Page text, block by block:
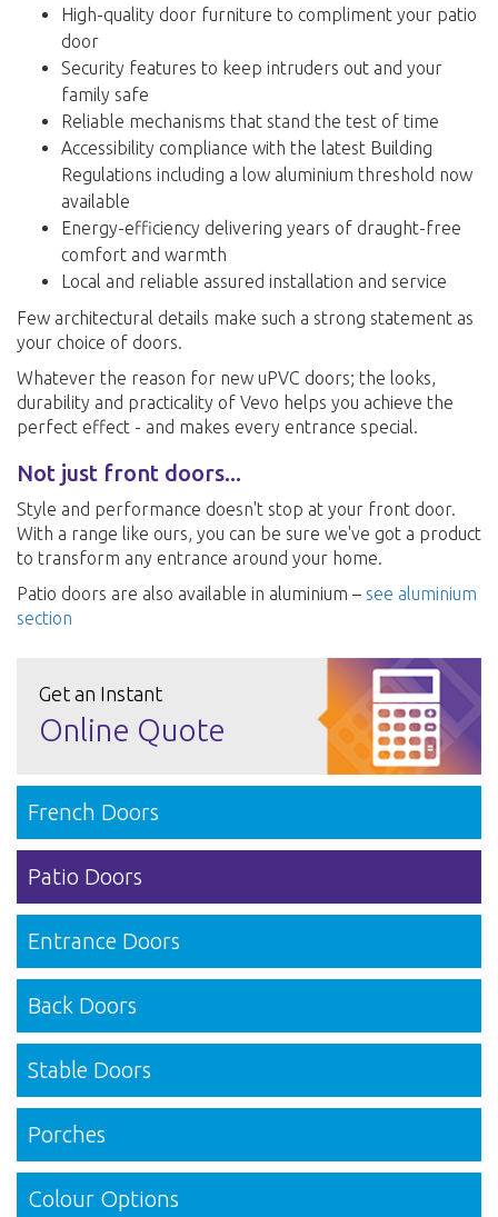
High-quality door furniture to compliment your patio
door
Security features to keep intruders out and your
family safe
Reliable mechanisms that stand the test of time
Accessibility compliance with the latest Building
Regulations including a low aluminium threshold now
available
Energy-efficiency delivering years of draught-free
comfort and warmth
Local and reliable assured installation and service
Few architectural details make such a strong statement as
your choice of doors.
Whatever the reason for new uPVC doors; the looks,
durability and practicality of Vevo helps you achieve the
perfect effect - and makes every entrance special.
Not just front doors...
Style and performance doesn't stop at your front door.
With a range like ours, you can be sure we've got a product
to transform any entrance around your home.
Patio doors are also available in aluminium – see aluminium
section
Get an Instant
Online Quote
French Doors
Patio Doors
Entrance Doors
Back Doors
Stable Doors
Porches
Colour Options